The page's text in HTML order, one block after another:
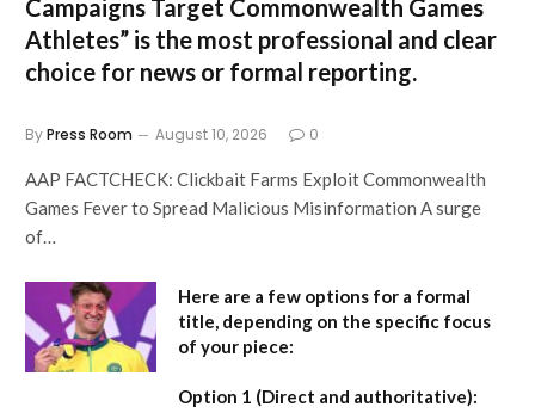
Campaigns Target Commonwealth Games
Athletes” is the most professional and clear
choice for news or formal reporting.
ByPress Room August 10, 2026 0
AAP FACTCHECK: Clickbait Farms Exploit Commonwealth
Games Fever to Spread Malicious Misinformation A surge
of…
Here are a few options for a formal
title, depending on the specific focus
of your piece:
Option 1 (Direct and authoritative):